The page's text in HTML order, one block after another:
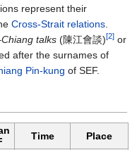
represent their
Cross-Strait relations.
talks (陳江會談)[2] or
after the surnames of
Pin-kung of SEF.
Time Place